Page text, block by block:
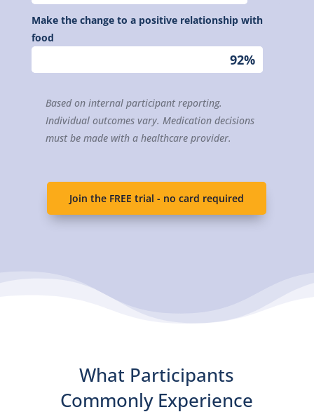
Make the change to a positive relationship with
food
92%
92%
Based on internal participant reporting.
Individual outcomes vary. Medication decisions
must be made with a healthcare provider.
Join the FREE trial - no card required
What Participants
Commonly Experience